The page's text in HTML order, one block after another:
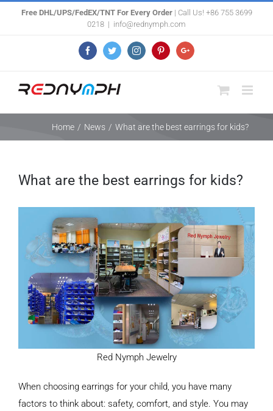
Free DHL/UPS/FedEX/TNT For Every Order| Call Us! +86 755 3699
0218 | info@rednymph.com
FacebookTwitterInstagramPinterestGoogle+
Home / News / What are the best earrings for kids?
What are the best earrings for kids?
Red Nymph Jewelry
When choosing earrings for your child, you have many
factors to think about: safety, comfort, and style. You may